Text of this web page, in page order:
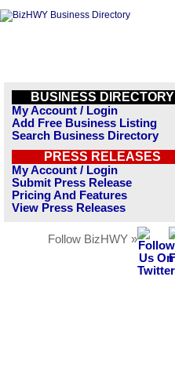
BUSINESS DIRECTORY
My Account / Login
Add Free Business Listing
Search Business Directory
PRESS RELEASES
My Account / Login
Submit Press Release
Pricing And Features
View Press Releases
Follow BizHWY »